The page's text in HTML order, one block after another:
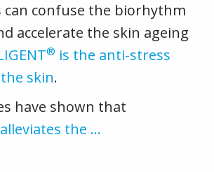
confuse the biorhythm
accelerate the skin ageing
® is the anti-stress
skin.
have shown that
alleviates the …